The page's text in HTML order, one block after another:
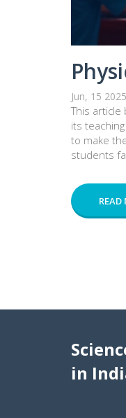
Jun, 15 2025
This article
its
to make
students
READ
in